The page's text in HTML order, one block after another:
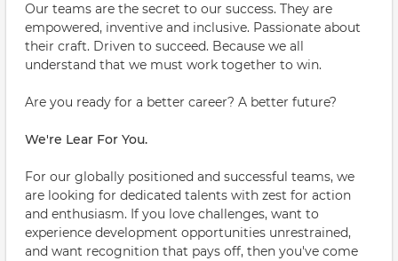
Our teams are the secret to our success. They are
empowered, inventive and inclusive. Passionate about
their craft. Driven to succeed. Because we all
understand that we must work together to win.
Are you ready for a better career? A better future?
We're Lear For You.
For our globally positioned and successful teams, we
are looking for dedicated talents with zest for action
and enthusiasm. If you love challenges, want to
experience development opportunities unrestrained,
and want recognition that pays off, then you've come